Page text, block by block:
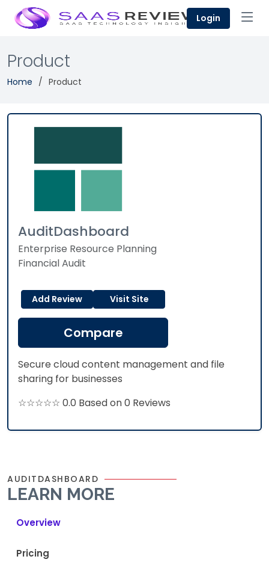
Login
Product
Home Product
AuditDashboard
Enterprise Resource Planning
Financial Audit
Add Review Visit Site
Compare
Secure cloud content management and file
sharing for businesses
☆☆☆☆☆ 0.0 Based on 0 Reviews
AUDITDASHBOARD
LEARN MORE
Overview
Pricing